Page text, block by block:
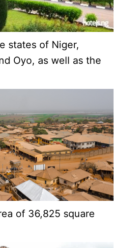
states of Niger,
Oyo, as well as the
of 36,825 square